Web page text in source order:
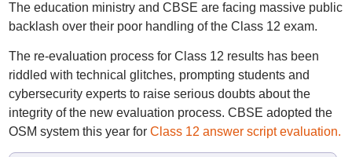
The education ministry and CBSE are facing massive public
backlash over their poor handling of the Class 12 exam.
The re-evaluation process for Class 12 results has been
riddled with technical glitches, prompting students and
cybersecurity experts to raise serious doubts about the
integrity of the new evaluation process. CBSE adopted the
OSM system this year for Class 12 answer script evaluation.